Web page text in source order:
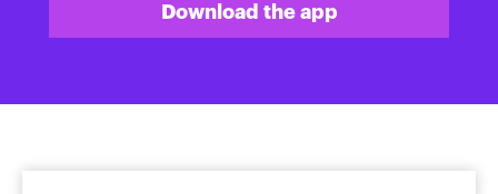
Download the app